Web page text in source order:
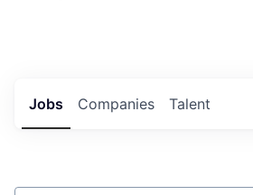
Jobs Companies Talent